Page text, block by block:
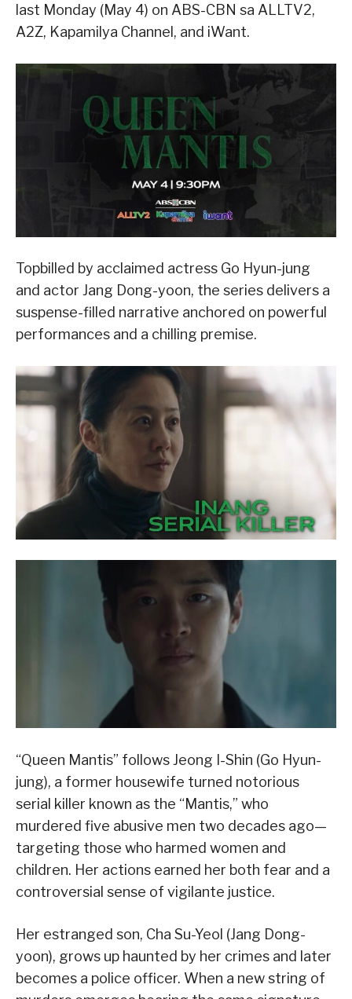
last Monday (May 4) on ABS-CBN sa ALLTV2,
A2Z, Kapamilya Channel, and iWant.
Topbilled by acclaimed actress Go Hyun-jung
and actor Jang Dong-yoon, the series delivers a
suspense-filled narrative anchored on powerful
performances and a chilling premise.
“Queen Mantis” follows Jeong I-Shin (Go Hyun-
jung), a former housewife turned notorious
serial killer known as the “Mantis,” who
murdered five abusive men two decades ago—
targeting those who harmed women and
children. Her actions earned her both fear and a
controversial sense of vigilante justice.
Her estranged son, Cha Su-Yeol (Jang Dong-
yoon), grows up haunted by her crimes and later
becomes a police officer. When a new string of